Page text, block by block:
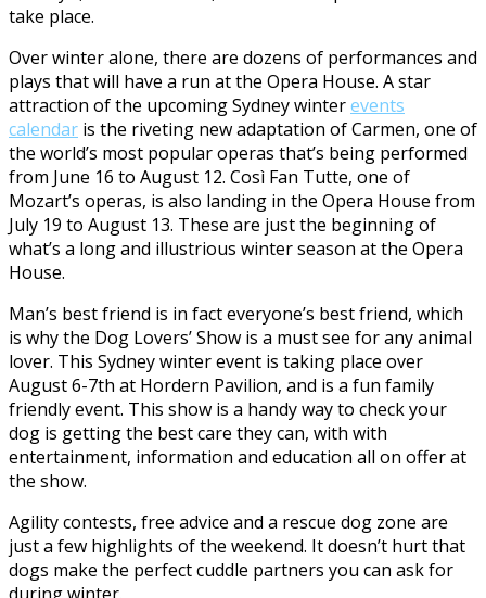
take place.
Over winter alone, there are dozens of performances and
plays that will have a run at the Opera House. A star
attraction of the upcoming Sydney winterevents
calendar is the riveting new adaptation of Carmen, one of
the world’s most popular operas that’s being performed
from June 16 to August 12. Così Fan Tutte, one of
Mozart’s operas, is also landing in the Opera House from
July 19 to August 13. These are just the beginning of
what’s a long and illustrious winter season at the Opera
House.
Man’s best friend is in fact everyone’s best friend, which
is why the Dog Lovers’ Show is a must see for any animal
lover. This Sydney winter event is taking place over
August 6-7th at Hordern Pavilion, and is a fun family
friendly event. This show is a handy way to check your
dog is getting the best care they can, with with
entertainment, information and education all on offer at
the show.
Agility contests, free advice and a rescue dog zone are
just a few highlights of the weekend. It doesn’t hurt that
dogs make the perfect cuddle partners you can ask for